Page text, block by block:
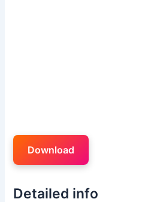
Download
Detailed info